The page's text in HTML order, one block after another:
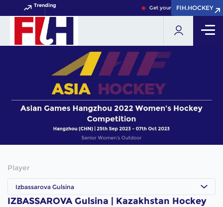
Trending Get your FIH Hockey World
FIH.HOCKEY
FIH.HOCKEY
Player
Izbassarova Gulsina
IZBASSAROVA Gulsina | Kazakhstan Hockey